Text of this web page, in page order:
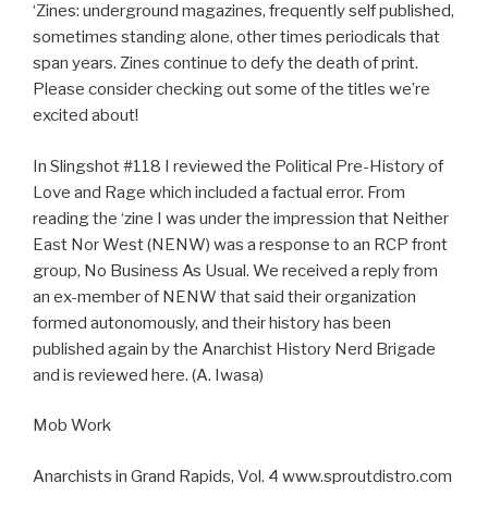
‘Zines: underground magazines, frequently self published,
sometimes standing alone, other times periodicals that
span years. Zines continue to defy the death of print.
Please consider checking out some of the titles we’re
excited about!
In Slingshot #118 I reviewed the Political Pre-History of
Love and Rage which included a factual error. From
reading the ‘zine I was under the impression that Neither
East Nor West (NENW) was a response to an RCP front
group, No Business As Usual. We received a reply from
an ex-member of NENW that said their organization
formed autonomously, and their history has been
published again by the Anarchist History Nerd Brigade
and is reviewed here. (A. Iwasa)
Mob Work
Anarchists in Grand Rapids, Vol. 4 www.sproutdistro.com